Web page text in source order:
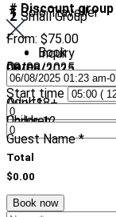
# Discount group
1 Solo Traveller
2 Small Group
From: $75.00
Book
Inquiry
Date
08/08/2025
-
08/08/2025
Start time
Adults
Over 18+
Children
Under 12
Guest Name *
Total
$0.00
Book now